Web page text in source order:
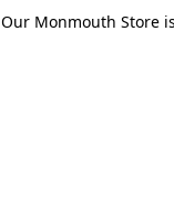
Our Monmouth Store